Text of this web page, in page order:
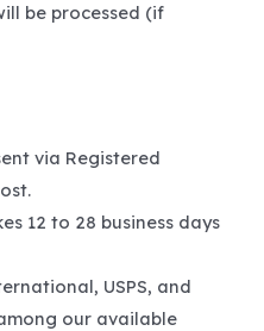
be processed (if
via Registered
12 to 28 business days
USPS, and
our available